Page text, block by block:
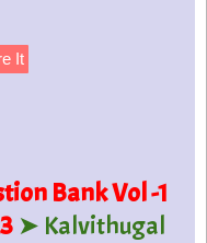
It
Bank Vol -1
➤ Kalvithugal